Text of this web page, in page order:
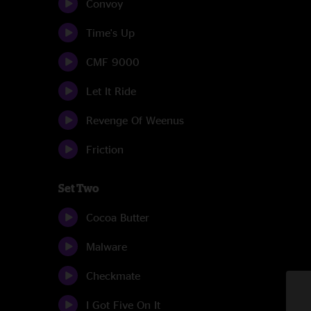
Convoy
Time's Up
CMF 9000
Let It Ride
Revenge Of Weenus
Friction
Set Two
Cocoa Butter
Malware
Checkmate
I Got Five On It